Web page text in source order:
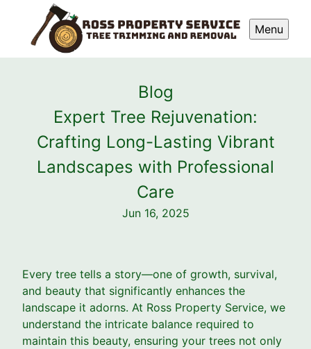
Menu
Blog
Expert Tree Rejuvenation:
Crafting Long-Lasting Vibrant
Landscapes with Professional
Care
Jun 16, 2025
Every tree tells a story—one of growth, survival,
and beauty that significantly enhances the
landscape it adorns. At Ross Property Service, we
understand the intricate balance required to
maintain this beauty, ensuring your trees not only